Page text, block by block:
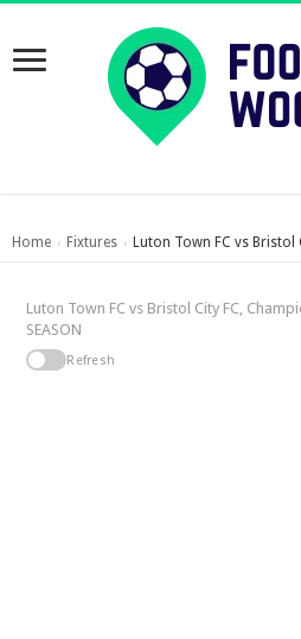
Home › Fixtures › Luton Town FC vs Bristol
Luton Town FC vs Bristol City FC,
SEASON
Refresh